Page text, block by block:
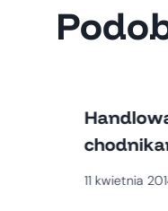
11 kwietnia